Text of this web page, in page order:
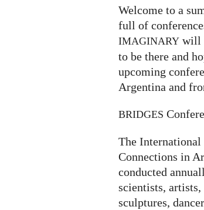
Welcome to a
full of
IMAGINARY will
to be there and
upcoming
Argentina and
BRIDGES
The
Connections in
conducted
scientists,
sculptures,